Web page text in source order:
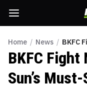
Home / News / BKFC
BKFC
Sun’s